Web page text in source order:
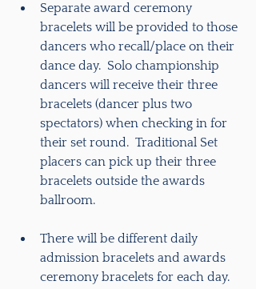
Separate award ceremony
bracelets will be provided to those
dancers who recall/place on their
dance day.  Solo championship
dancers will receive their three
bracelets (dancer plus two
spectators) when checking in for
their set round.  Traditional Set
placers can pick up their three
bracelets outside the awards
ballroom.
There will be different daily
admission bracelets and awards
ceremony bracelets for each day.